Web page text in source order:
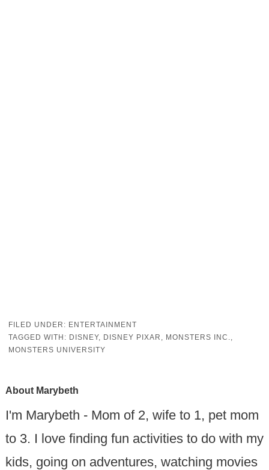
FILED UNDER: ENTERTAINMENT
TAGGED WITH: DISNEY, DISNEY PIXAR MONSTERS INC.
MONSTERS UNIVERSITY
About Marybeth
I'm Marybeth - Mom of 2, wife to 1, pet mom
to 3. I love finding fun activities to do with my
kids, going on adventures, watching movies